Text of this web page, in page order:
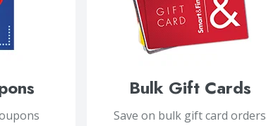
Bulk Gift Cards
Save on bulk gift card orders